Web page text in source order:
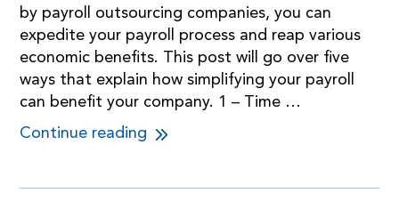
by payroll outsourcing companies, you can
expedite your payroll process and reap various
economic benefits. This post will go over five
ways that explain how simplifying your payroll
can benefit your company. 1 – Time …
Continue reading